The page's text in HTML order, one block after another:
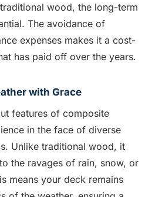
wood, the long-term
The avoidance of
expenses makes it a cost-
has paid off over the years.
with Grace
features of composite
in the face of diverse
Unlike traditional wood, it
the ravages of rain, snow, or
means your deck remains